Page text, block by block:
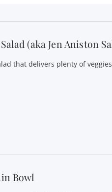
(aka Jen Aniston
that delivers plenty of
Bowl